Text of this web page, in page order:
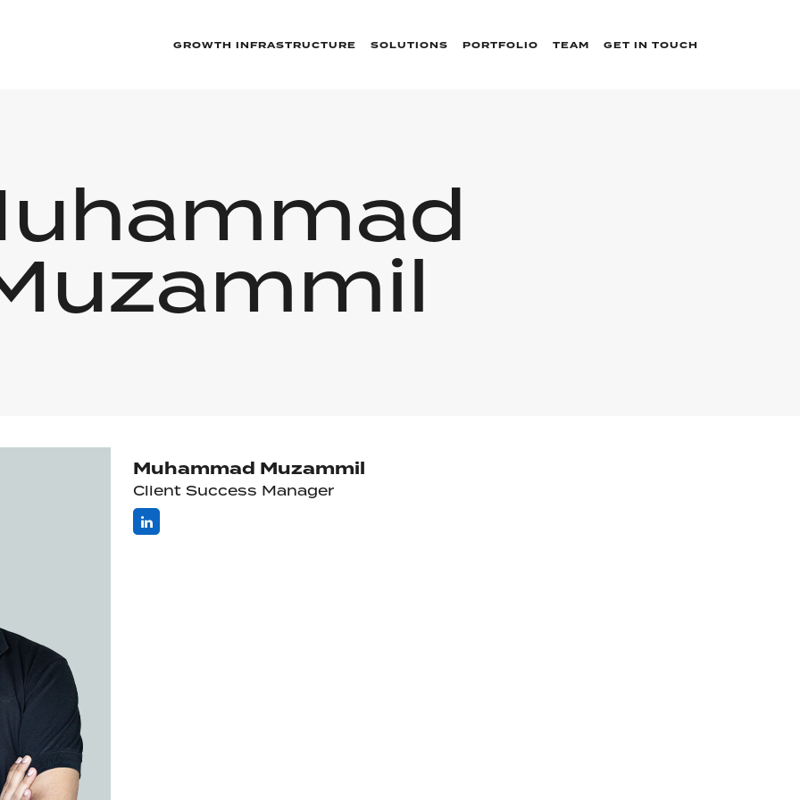
GROWTH INFRASTRUCTURE SOLUTIONS PORTFOLIO TEAM GET IN TOUCH
Muhammad Muzammil
Client Success Manager